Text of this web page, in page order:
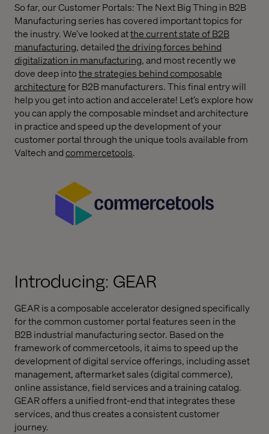
So far, our Customer Portals: The Next Big Thing in B2B
Manufacturing series has covered important topics for
the inustry. We’ve looked atthe current state of B2B
manufacturing,detailedthe driving forces behind
digitalization in manufacturing, and most recently we
dove deep intothe strategies behind composable
architecturefor B2B manufacturers. This final entry will
help you get into action and accelerate! Let’s explore how
you can apply the composable mindset and architecture
in practice and speed up the development of your
customer portal through the unique tools available from
Valtech andcommercetools.
Introducing: GEAR
GEAR is a composable accelerator designed specifically
for the common customer portal features seen in the
B2B industrial manufacturing sector. Based on the
framework of commercetools, it aims to speed up the
development of digital service offerings, including asset
management, aftermarket sales (digital commerce),
online assistance, field services and a training catalog.
GEAR offers a unified front-end that integrates these
services, and thus creates a consistent customer
journey.